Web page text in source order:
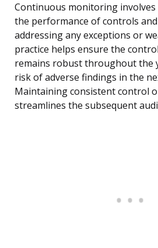
Continuous monitoring
the performance of controls
addressing any exceptions or
practice helps ensure the
remains robust throughout the
risk of adverse findings in the
Maintaining consistent control
streamlines the subsequent